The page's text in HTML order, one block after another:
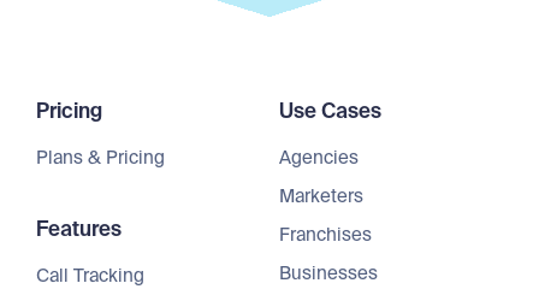
Pricing
Plans & Pricing
Features
Call Tracking
Use Cases
Agencies
Marketers
Franchises
Businesses